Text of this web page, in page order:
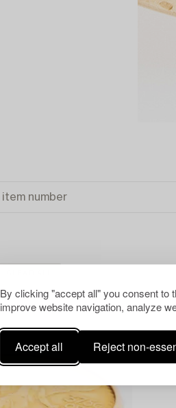
By clicking "accept all" you consent to
improve website navigation, analyze
Accept all Reject non-